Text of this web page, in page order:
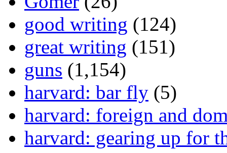
good writing (124)
great writing (151)
guns (1,154)
harvard: bar fly (5)
harvard: foreign and
harvard: gearing up for